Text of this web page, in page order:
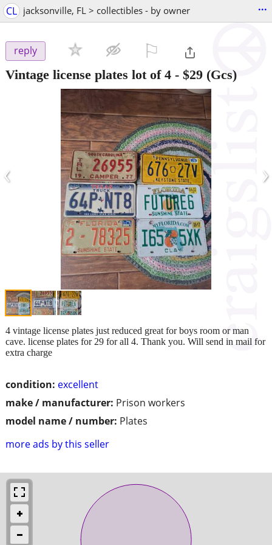
CL jacksonville, FL > collectibles - by owner ...
reply
Vintage license plates lot of 4 - $29 (Gcs)
‹ ›
condition: excellent
make / manufacturer: Prison workers
model name / number: Plates
more ads by this seller
4 vintage license plates just reduced great for boys room or man
cave. license plates for 29 for all 4. Thank you. Will send in mail for
extra charge